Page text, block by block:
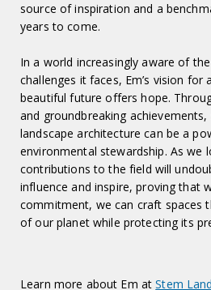
source of inspiration and a
years to come.
In a world increasingly aware of
challenges it faces, Em’s vision for
beautiful future offers hope.
and groundbreaking
landscape architecture can be a
environmental stewardship. As we
contributions to the field will
influence and inspire, proving that
commitment, we can craft spaces
of our planet while protecting its
Learn more about Em atStem